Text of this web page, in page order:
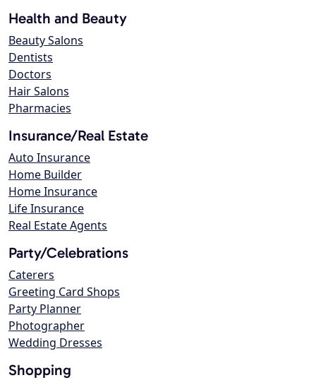
Health and Beauty
Beauty Salons
Dentists
Doctors
Hair Salons
Pharmacies
Insurance/Real Estate
Auto Insurance
Home Builder
Home Insurance
Life Insurance
Real Estate Agents
Party/Celebrations
Caterers
Greeting Card Shops
Party Planner
Photographer
Wedding Dresses
Shopping